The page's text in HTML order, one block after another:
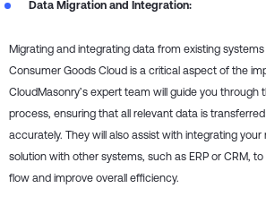
Data Migration and Integration:
Migrating and integrating data from existing
Consumer Goods Cloud is a critical aspect of the
CloudMasonry’s expert team will guide you through
process, ensuring that all relevant data is
accurately. They will also assist with integrating
solution with other systems, such as ERP or CRM,
flow and improve overall efficiency.